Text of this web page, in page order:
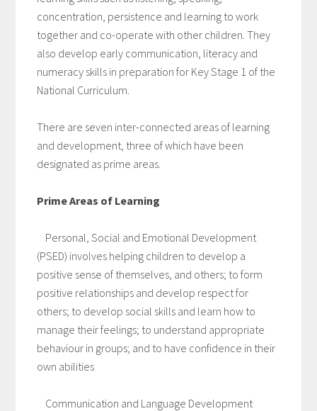
concentration, persistence and learning to work
together and co-operate with other children. They
also develop early communication, literacy and
numeracy skills in preparation for Key Stage 1 of the
National Curriculum.
There are seven inter-connected areas of learning
and development, three of which have been
designated as prime areas.
Prime Areas of Learning
Personal, Social and Emotional Development
(PSED) involves helping children to develop a
positive sense of themselves, and others; to form
positive relationships and develop respect for
others; to develop social skills and learn how to
manage their feelings; to understand appropriate
behaviour in groups; and to have confidence in their
own abilities
Communication and Language Development